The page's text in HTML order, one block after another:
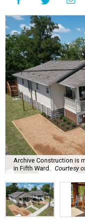
Archive Construction is
in Fifth Ward.
Courtesy